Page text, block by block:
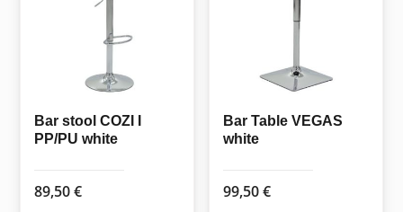
Bar stool COZI I
PP/PU white
89,50€
Bar Table VEGAS
white
99,50€